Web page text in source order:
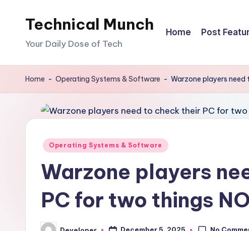
Technical Munch
Your Daily Dose of Tech
Home Post
Home - Operating Systems & Software - Warzone players
Posted
Operating Systems & Software
Warzone players
PC for two things
No